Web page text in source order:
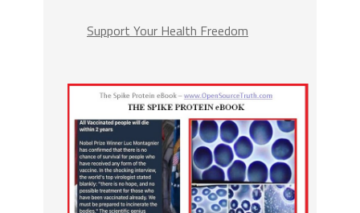
Support Your Health Freedom